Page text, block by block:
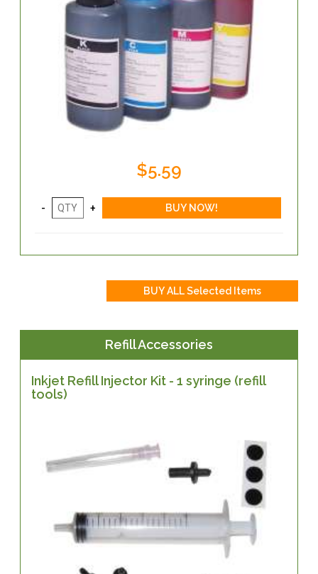
$5.59
Refill Accessories
Inkjet Refill Injector Kit - 1 syringe (refill
tools)